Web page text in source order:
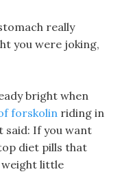
really
you were joking,
bright when
forskolin riding in
said: If you want
diet pills that
weight little